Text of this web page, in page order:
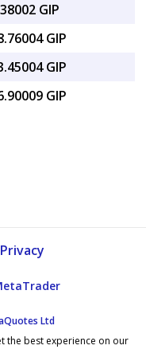
GIP
GIP
GIP
GIP
Privacy
Ltd
the best experience on our